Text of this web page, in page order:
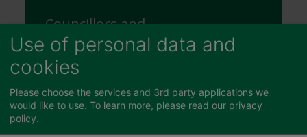
Councillors and
Committees
Unsubscribe from receiving
Use of personal data and
cookies
Please choose the services and 3rd party applications we
would like to use. To learn more, please read our privacy
policy.